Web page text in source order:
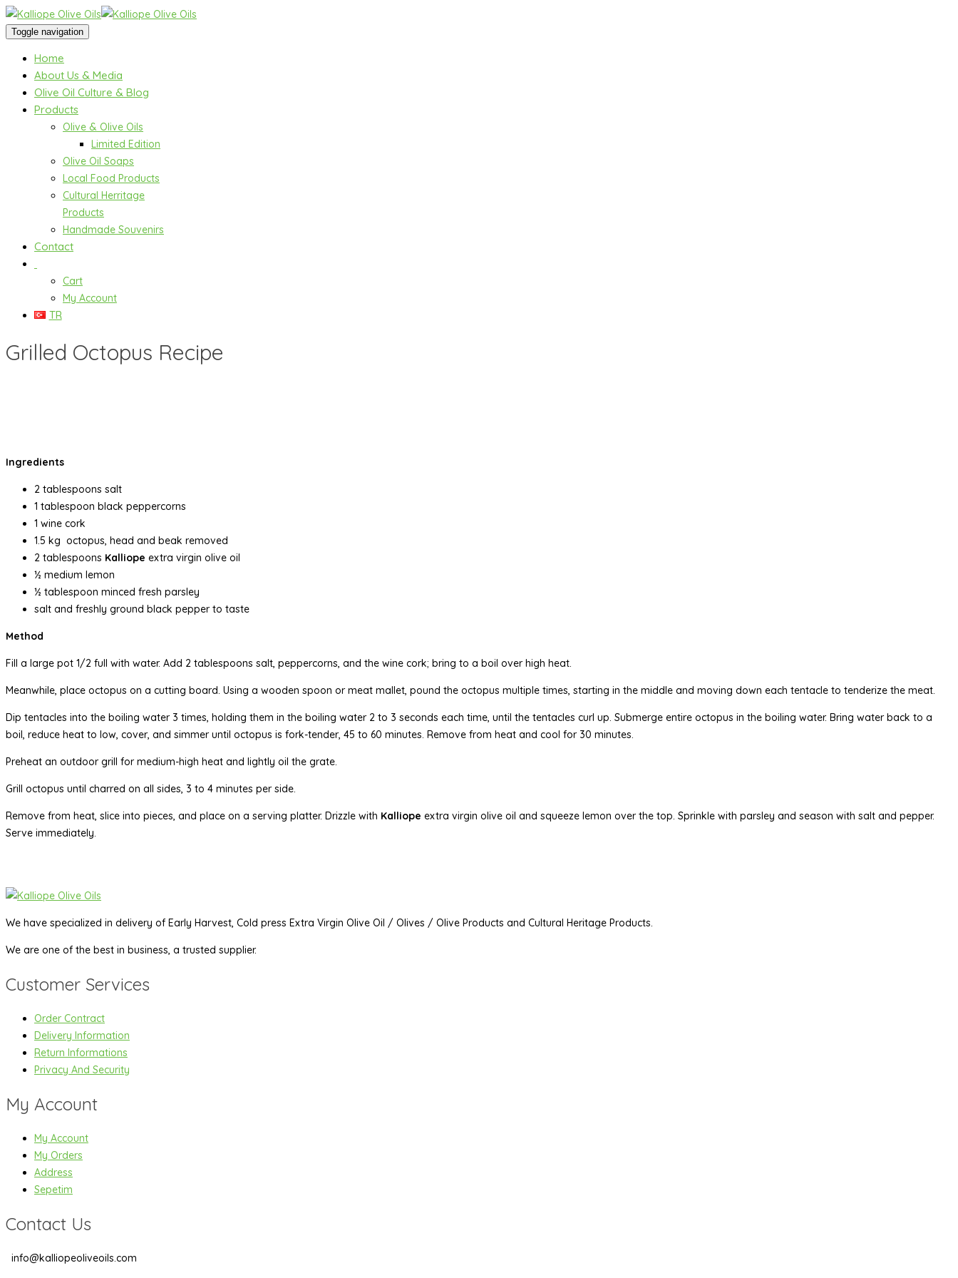
Toggle navigation
Home
About Us & Media
Olive Oil Culture & Blog
Products
Olive & Olive Oils
Limited Edition
Olive Oil Soaps
Local Food Products
Cultural Herritage
Products
Handmade Souvenirs
Contact
Cart
My Account
TR
Grilled Octopus Recipe
Ingredients
2 tablespoons salt
1 tablespoon black peppercorns
1 wine cork
1.5 kg octopus, head and beak removed
2 tablespoons Kalliope extra virgin olive oil
½ medium lemon
½ tablespoon minced fresh parsley
salt and freshly ground black pepper to taste
Method
Fill a large pot 1/2 full with water. Add 2 tablespoons salt, peppercorns, and the wine cork; bring to a boil over high heat.
Meanwhile, place octopus on a cutting board. Using a wooden spoon or meat mallet, pound the octopus multiple times, starting in the middle and moving down each tentacle to tenderize the meat.
Dip tentacles into the boiling water 3 times, holding them in the boiling water 2 to 3 seconds each time, until the tentacles curl up. Submerge entire octopus in the boiling water. Bring water back to a
boil, reduce heat to low, cover, and simmer until octopus is fork-tender, 45 to 60 minutes. Remove from heat and cool for 30 minutes.
Preheat an outdoor grill for medium-high heat and lightly oil the grate.
Grill octopus until charred on all sides, 3 to 4 minutes per side.
Remove from heat, slice into pieces, and place on a serving platter. Drizzle with Kalliope extra virgin olive oil and squeeze lemon over the top. Sprinkle with parsley and season with salt and pepper.
Serve immediately.
We have specialized in delivery of Early Harvest, Cold press Extra Virgin Olive Oil / Olives / Olive Products and Cultural Heritage Products.
We are one of the best in business, a trusted supplier.
Customer Services
Order Contract
Delivery Information
Return Informations
Privacy And Security
My Account
My Account
My Orders
Address
Sepetim
Contact Us
info@kalliopeoliveoils.com